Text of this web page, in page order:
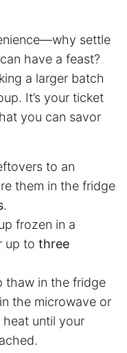
settle
have a feast?
a larger batch
It’s your ticket
you can savor
to an
them in the fridge
.
frozen in a
up to three
thaw in the fridge
the microwave or
heat until your